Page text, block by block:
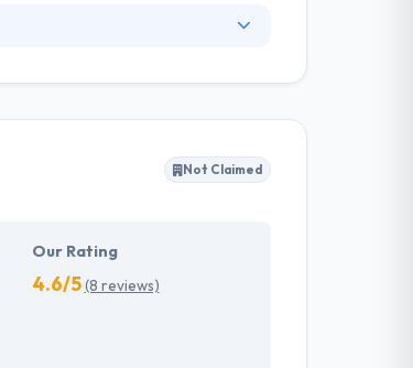
across your business. Their
Not Claimed
Our Rating
4.6/5(8 reviews)